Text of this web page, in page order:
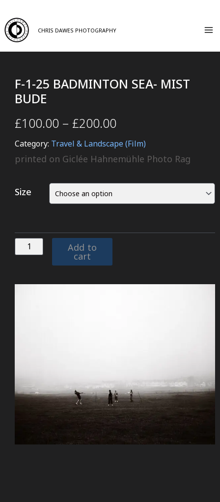
CHRIS DAWES PHOTOGRAPHY
F-1-25 BADMINTON SEA- MIST
BUDE
£100.00 – £200.00
Category: Travel & Landscape (Film)
printed on Giclée Hahnemühle Photo Rag
Size
Add to
cart